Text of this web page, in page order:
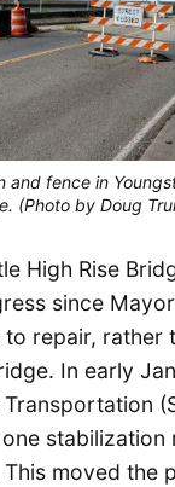
and fence in
(Photo by Doug
High Rise
since
to repair, rather
In early
stabilization
This moved the